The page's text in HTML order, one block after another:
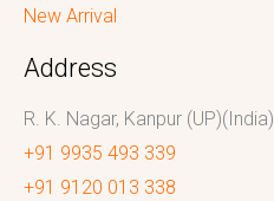
New Arrival
Address
R. K. Nagar, Kanpur (UP)(India)
+91 9935 493 339
+91 9120 013 338